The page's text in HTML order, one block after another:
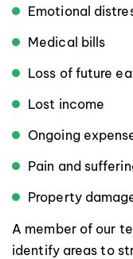
Emotional
Medical bills
Loss of future
Lost income
Ongoing
Pain and
Property
A member of our
identify areas to